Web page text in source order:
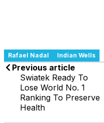
Rafael Nadal Indian Wells
Previous article
Swiatek Ready To
Lose World No. 1
Ranking To Preserve
Health